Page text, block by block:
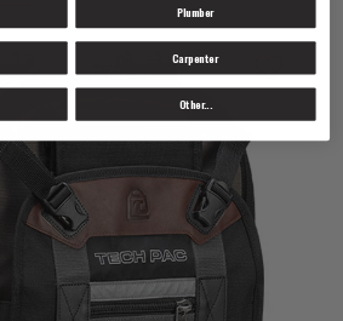
Plumber
Carpenter
Other...